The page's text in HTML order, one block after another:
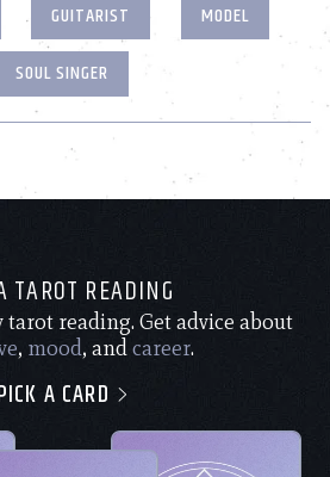
GUITARIST
MODEL
SOUL SINGER
TAROT READING
tarot reading. Get advice about
, mood, andcareer.
A CARD